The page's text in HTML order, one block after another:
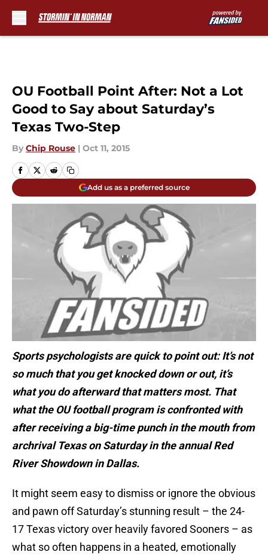
OU Football Point After: Not a Lot
Good to Say about Saturday’s
Texas Two-Step
By Chip Rouse | Oct 11, 2015
Add us as a preferred source
Sports psychologists are quick to point out: It’s not
so much that you get knocked down or out, it’s
what you do afterward that matters most. That
what the OU football program is confronted with
after receiving a big-time punch in the mouth from
archrival Texas on Saturday in the annual Red
River Showdown in Dallas.
It might seem easy to dismiss or ignore the obvious
and pawn off Saturday’s stunning result – the 24-
17 Texas victory over heavily favored Sooners – as
what so often happens in a heated, emotionally